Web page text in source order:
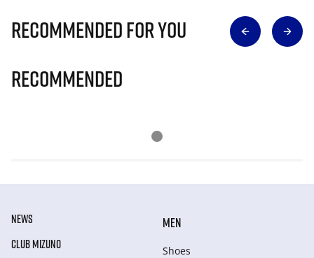
Recommended for you
Recommended
NEWS
CLUB MIZUNO
MEN
Shoes